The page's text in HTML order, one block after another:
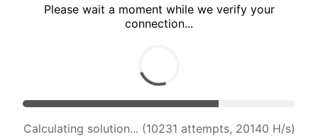
Please wait a moment while we verify your
connection...
Calculating solution... (11595 attempts, 19008 H/s)